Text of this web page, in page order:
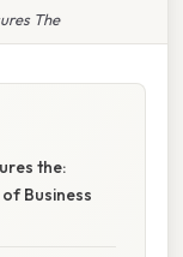
The
the:
Business